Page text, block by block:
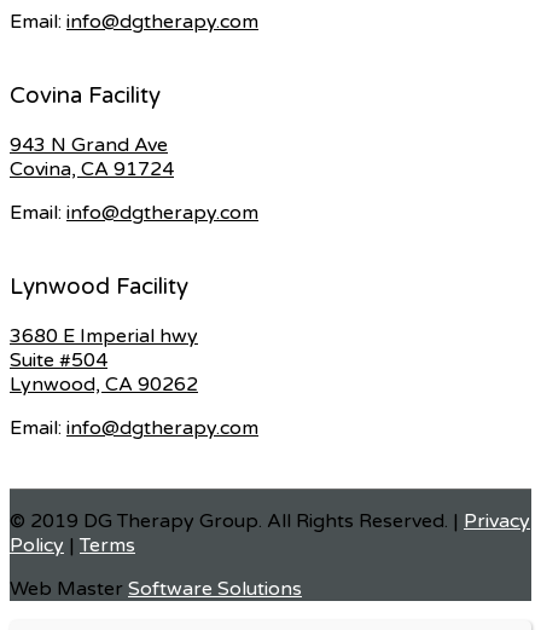
Email: info@dgtherapy.com
Covina Facility
943 N Grand Ave
Covina, CA 91724
Email: info@dgtherapy.com
Lynwood Facility
3680 E Imperial hwy
Suite #504
Lynwood, CA 90262
Email: info@dgtherapy.com
© 2019 DG Therapy Group. All Rights Reserved. | Privacy
Policy |Terms
Web Master Software Solutions